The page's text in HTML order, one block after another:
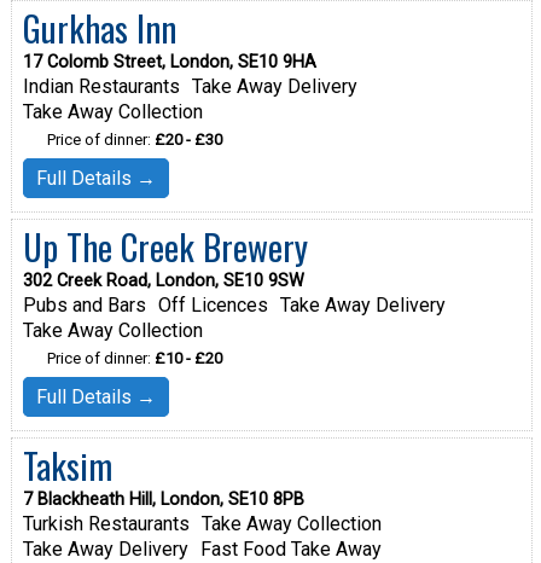
Gurkhas Inn
17 Colomb Street, London, SE10 9HA
Indian Restaurants Take Away Delivery
Take Away Collection
Price of dinner: £20 - £30
Full Details →
Up The Creek Brewery
302 Creek Road, London, SE10 9SW
Pubs and Bars Off Licences Take Away Delivery
Take Away Collection
Price of dinner: £10 - £20
Full Details →
Taksim
7 Blackheath Hill, London, SE10 8PB
Turkish Restaurants Take Away Collection
Take Away Delivery
Fast Food Take Away